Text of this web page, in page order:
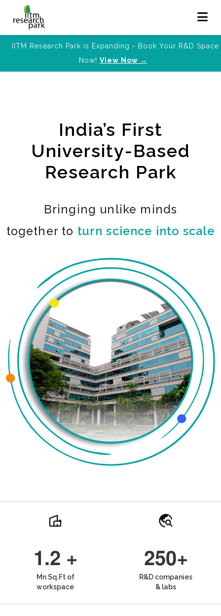
IITM Research Park is Expanding - Book Your R&D Space
Now! View Now →
India’s First
University-Based
Research Park
Bringing unlike minds
together to turn science into scale
1.2 +
Mn Sq.Ft of
workspace
250+
R&D companies
& labs